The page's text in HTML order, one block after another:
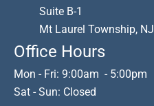
Suite B-1
Mt Laurel Township, NJ
Office Hours
Mon - Fri: 9:00am - 5:00pm
Sat - Sun: Closed